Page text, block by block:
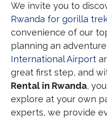
We invite you to
Rwanda for gorilla
convenience of our
planning an
International Airport
great first step, and
Rental in Rwanda,
explore at your own
experts, we provide